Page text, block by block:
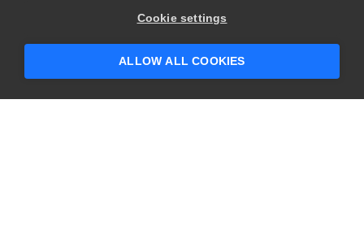
Cookie settings
ALLOW ALL COOKIES